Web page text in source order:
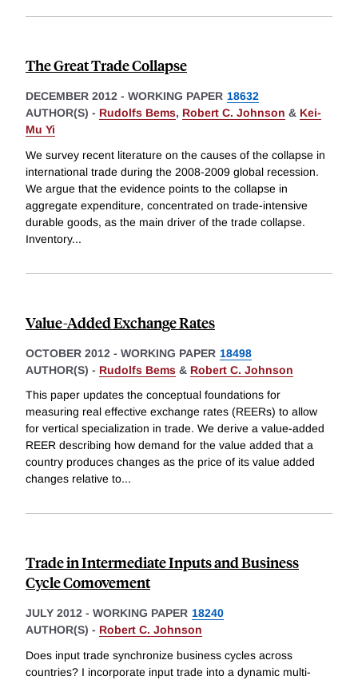
The Great Trade Collapse
DECEMBER 2012 - WORKING PAPER 18632
AUTHOR(S) - Rudolfs Bems, Robert C. Johnson & Kei-
Mu Yi
We survey recent literature on the causes of the collapse in
international trade during the 2008-2009 global recession.
We argue that the evidence points to the collapse in
aggregate expenditure, concentrated on trade-intensive
durable goods, as the main driver of the trade collapse.
Inventory...
Value-Added Exchange Rates
OCTOBER 2012 - WORKING PAPER 18498
AUTHOR(S) - Rudolfs Bems & Robert C. Johnson
This paper updates the conceptual foundations for
measuring real effective exchange rates (REERs) to allow
for vertical specialization in trade. We derive a value-added
REER describing how demand for the value added that a
country produces changes as the price of its value added
changes relative to...
Trade in Intermediate Inputs and Business
Cycle Comovement
JULY 2012 - WORKING PAPER 18240
AUTHOR(S) - Robert C. Johnson
Does input trade synchronize business cycles across
countries? I incorporate input trade into a dynamic multi-